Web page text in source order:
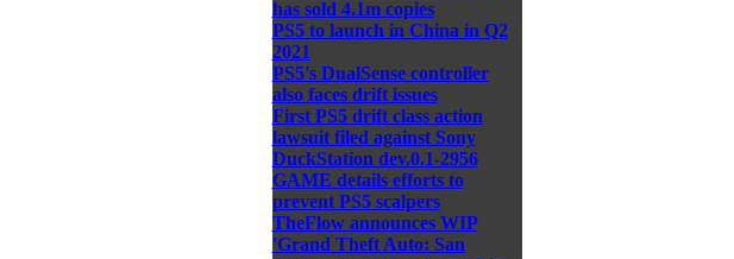
has sold 4.1m copies
PS5 to launch in China in Q2
2021
PS5's DualSense controller
also faces drift issues
First PS5 drift class action
lawsuit filed against Sony
DuckStation dev.0.1-2956
GAME details efforts to
prevent PS5 scalpers
TheFlow announces WIP
'Grand Theft Auto: San